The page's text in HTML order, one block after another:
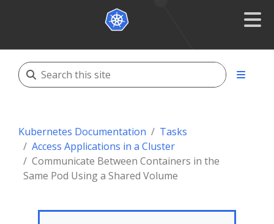
Kubernetes Documentation
Tasks
Access Applications in a Cluster
Communicate Between Containers in the
Same Pod Using a Shared Volume